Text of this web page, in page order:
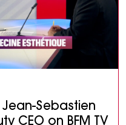
Sebastien
CEO on BFM TV